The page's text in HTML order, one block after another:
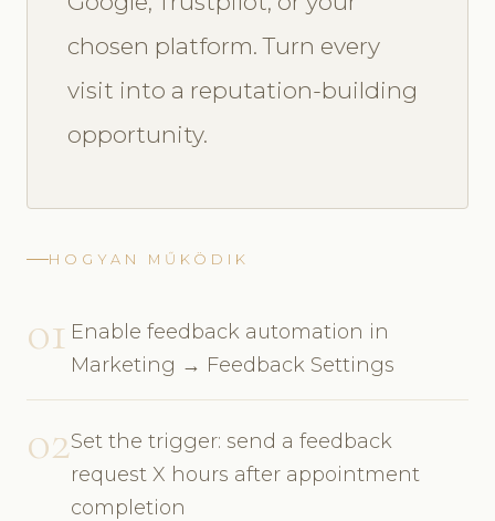
chosen platform. Turn every
visit into a reputation-building
opportunity.
HOGYAN MŰKÖDIK
01 Enable feedback automation in
Marketing → Feedback Settings
02Set the trigger: send a feedback
request X hours after appointment
completion